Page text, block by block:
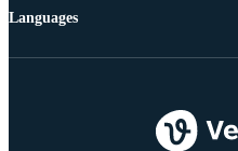
Languages